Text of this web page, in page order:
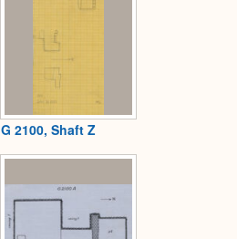
G 2100, Shaft Z